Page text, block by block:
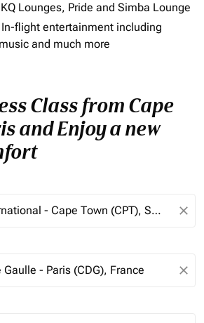
Lounges, Pride and Simba Lounge
flight entertainment including
and much more
Class from Cape
and Enjoy a new
close
close